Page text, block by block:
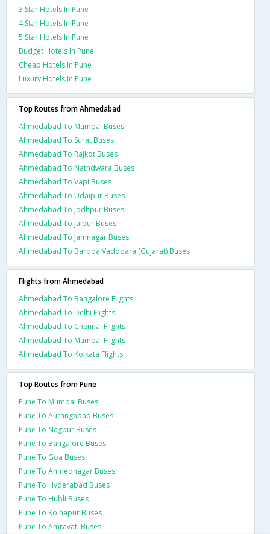
3 Star Hotels In Pune
4 Star Hotels In Pune
5 Star Hotels In Pune
Budget Hotels In Pune
Cheap Hotels In Pune
Luxury Hotels In Pune
Top Routes from Ahmedabad
Ahmedabad To Mumbai Buses
Ahmedabad To Surat Buses
Ahmedabad To Rajkot Buses
Ahmedabad To Nathdwara Buses
Ahmedabad To Vapi Buses
Ahmedabad To Udaipur Buses
Ahmedabad To Jodhpur Buses
Ahmedabad To Jaipur Buses
Ahmedabad To Jamnagar Buses
Ahmedabad To Baroda Vadodara (Gujarat) Buses
Flights from Ahmedabad
Ahmedabad To Bangalore Flights
Ahmedabad To Delhi Flights
Ahmedabad To Chennai Flights
Ahmedabad To Mumbai Flights
Ahmedabad To Kolkata Flights
Top Routes from Pune
Pune To Mumbai Buses
Pune To Aurangabad Buses
Pune To Nagpur Buses
Pune To Bangalore Buses
Pune To Goa Buses
Pune To Ahmednagar Buses
Pune To Hyderabad Buses
Pune To Hubli Buses
Pune To Kolhapur Buses
Pune To Amravati Buses